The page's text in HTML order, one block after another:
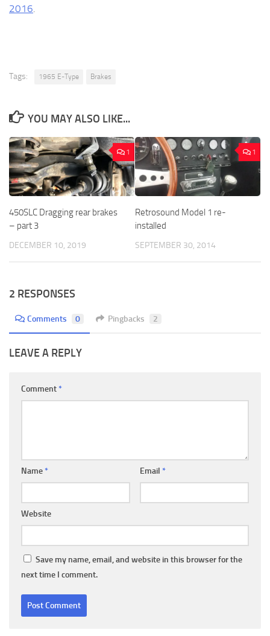
2016.
Tags: 1965 E-Type Brakes
YOU MAY ALSO LIKE...
1
450SLC Dragging rear brakes
– part 3
DECEMBER 10, 2019
1
Retrosound Model 1 re-
installed
SEPTEMBER 30, 2014
2 RESPONSES
Comments 0 Pingbacks 2
LEAVE A REPLY
Comment *
Name * Email *
Website
Save my name, email, and website in this browser for the
next time I comment.